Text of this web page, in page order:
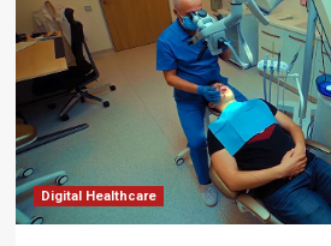
Digital Healthcare